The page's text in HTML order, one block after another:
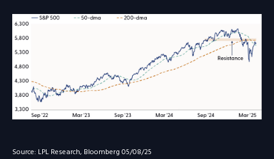
Source: LPL Research, Bloomberg 05/08/25